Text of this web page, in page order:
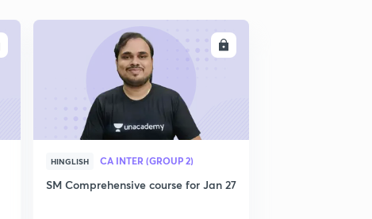
HINGLISH CA INTER (GROUP 2)
SM Comprehensive course for Jan 27